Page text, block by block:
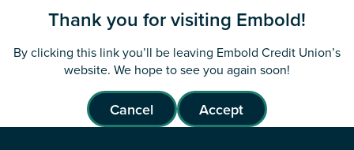
Thank you for visiting Embold!
By clicking this link you’ll be leaving Embold Credit Union’s
website. We hope to see you again soon!
Cancel Accept